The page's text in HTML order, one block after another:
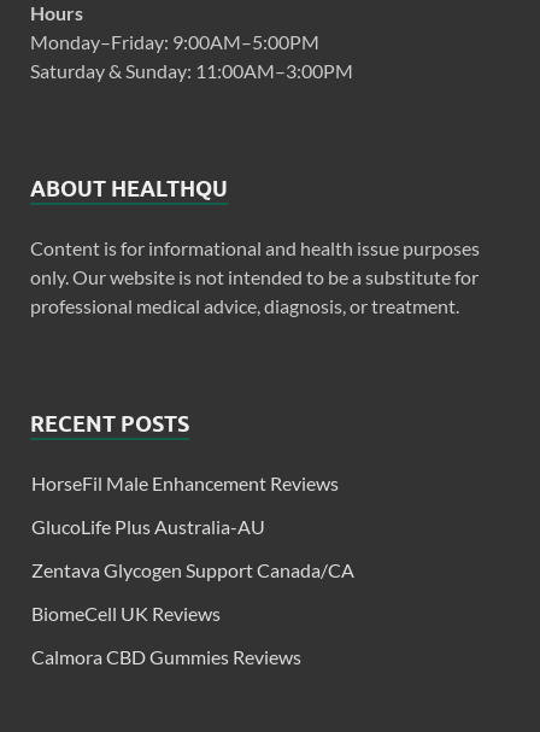
Hours
Monday–Friday: 9:00AM–5:00PM
Saturday & Sunday: 11:00AM–3:00PM
ABOUT HEALTHQU
Content is for informational and health issue purposes
only. Our website is not intended to be a substitute for
professional medical advice, diagnosis, or treatment.
RECENT POSTS
HorseFil Male Enhancement Reviews
GlucoLife Plus Australia-AU
Zentava Glycogen Support Canada/CA
BiomeCell UK Reviews
Calmora CBD Gummies Reviews